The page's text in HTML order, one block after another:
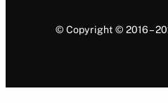
© Copyright © 2016 –